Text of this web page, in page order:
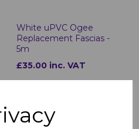
White uPVC Ogee
Replacement Fascias -
5m
£35.00 inc. VAT